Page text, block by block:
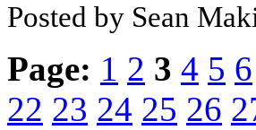
Posted by Sean
Page: 1 2 3 4 5 6
22 23 24 25 26